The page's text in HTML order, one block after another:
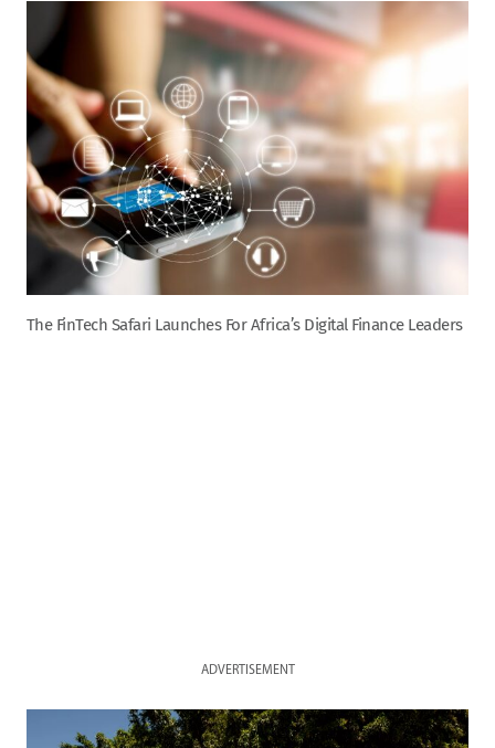
The FinTech Safari Launches For Africa’s Digital Finance Leaders
ADVERTISEMENT